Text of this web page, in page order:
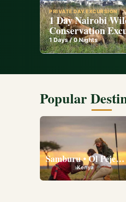
PRIVATE DAY EXCURSION
1 Day Nairobi
Conservation
1Days /0 Nights
Popular
Samburu • Ol
Kenya